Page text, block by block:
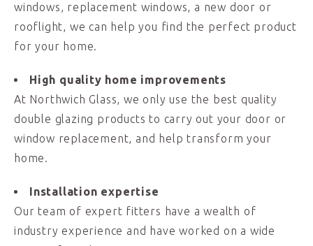
windows, replacement windows, a new door or
rooflight, we can help you find the perfect product
for your home.
High quality home improvements
At Northwich Glass, we only use the best quality
double glazing products to carry out your door or
window replacement, and help transform your
home.
Installation expertise
Our team of expert fitters have a wealth of
industry experience and have worked on a wide